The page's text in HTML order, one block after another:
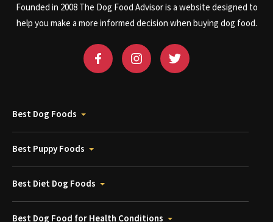
Founded in 2008 The Dog Food Advisor is a website designed to
help you make a more informed decision when buying dog food.
Best Dog Foods
Best Puppy Foods
Best Diet Dog Foods
Best Dog Food for Health Conditions